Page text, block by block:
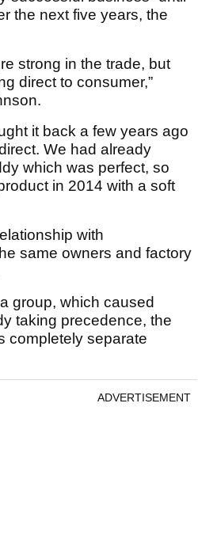
the next five years, the
strong in the trade, but
direct to consumer,”
it back a few years ago
We had already
which was perfect, so
in 2014 with a soft
with
same owners and factory
group, which caused
taking precedence, the
completely separate
ADVERTISEMENT